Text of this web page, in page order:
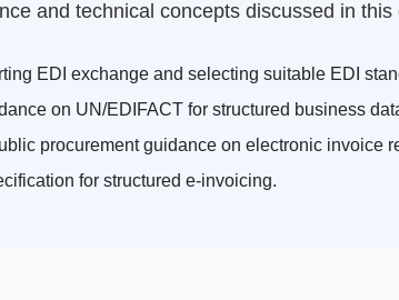
and technical concepts discussed in this
EDI exchange and selecting suitable EDI
on UN/EDIFACT for structured business
procurement guidance on electronic invoice
for structured e-invoicing.